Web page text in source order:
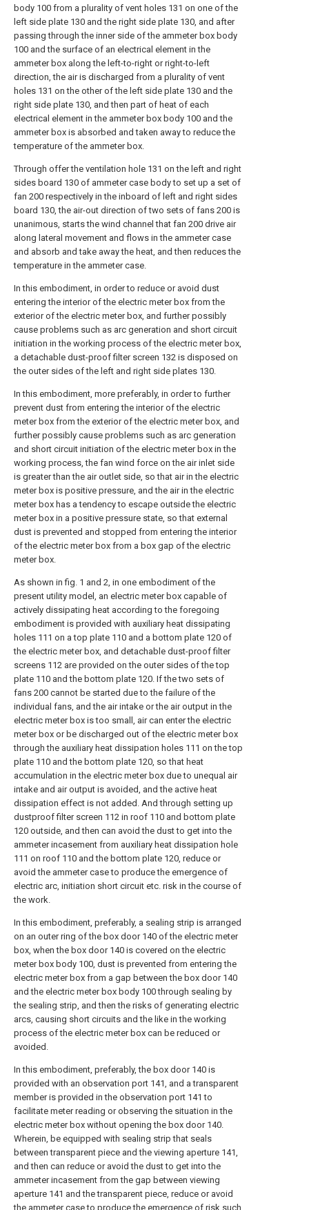
body 100 from a plurality of vent holes 131 on one of the
left side plate 130 and the right side plate 130, and after
passing through the inner side of the ammeter box body
100 and the surface of an electrical element in the
ammeter box along the left-to-right or right-to-left
direction, the air is discharged from a plurality of vent
holes 131 on the other of the left side plate 130 and the
right side plate 130, and then part of heat of each
electrical element in the ammeter box body 100 and the
ammeter box is absorbed and taken away to reduce the
temperature of the ammeter box.
Through offer the ventilation hole 131 on the left and right
sides board 130 of ammeter case body to set up a set of
fan 200 respectively in the inboard of left and right sides
board 130, the air-out direction of two sets of fans 200 is
unanimous, starts the wind channel that fan 200 drive air
along lateral movement and flows in the ammeter case
and absorb and take away the heat, and then reduces the
temperature in the ammeter case.
In this embodiment, in order to reduce or avoid dust
entering the interior of the electric meter box from the
exterior of the electric meter box, and further possibly
cause problems such as arc generation and short circuit
initiation in the working process of the electric meter box,
a detachable dust-proof filter screen 132 is disposed on
the outer sides of the left and right side plates 130.
In this embodiment, more preferably, in order to further
prevent dust from entering the interior of the electric
meter box from the exterior of the electric meter box, and
further possibly cause problems such as arc generation
and short circuit initiation of the electric meter box in the
working process, the fan wind force on the air inlet side
is greater than the air outlet side, so that air in the electric
meter box is positive pressure, and the air in the electric
meter box has a tendency to escape outside the electric
meter box in a positive pressure state, so that external
dust is prevented and stopped from entering the interior
of the electric meter box from a box gap of the electric
meter box.
As shown in fig. 1 and 2, in one embodiment of the
present utility model, an electric meter box capable of
actively dissipating heat according to the foregoing
embodiment is provided with auxiliary heat dissipating
holes 111 on a top plate 110 and a bottom plate 120 of
the electric meter box, and detachable dust-proof filter
screens 112 are provided on the outer sides of the top
plate 110 and the bottom plate 120. If the two sets of
fans 200 cannot be started due to the failure of the
individual fans, and the air intake or the air output in the
electric meter box is too small, air can enter the electric
meter box or be discharged out of the electric meter box
through the auxiliary heat dissipation holes 111 on the top
plate 110 and the bottom plate 120, so that heat
accumulation in the electric meter box due to unequal air
intake and air output is avoided, and the active heat
dissipation effect is not added. And through setting up
dustproof filter screen 112 in roof 110 and bottom plate
120 outside, and then can avoid the dust to get into the
ammeter incasement from auxiliary heat dissipation hole
111 on roof 110 and the bottom plate 120, reduce or
avoid the ammeter case to produce the emergence of
electric arc, initiation short circuit etc. risk in the course of
the work.
In this embodiment, preferably, a sealing strip is arranged
on an outer ring of the box door 140 of the electric meter
box, when the box door 140 is covered on the electric
meter box body 100, dust is prevented from entering the
electric meter box from a gap between the box door 140
and the electric meter box body 100 through sealing by
the sealing strip, and then the risks of generating electric
arcs, causing short circuits and the like in the working
process of the electric meter box can be reduced or
avoided.
In this embodiment, preferably, the box door 140 is
provided with an observation port 141, and a transparent
member is provided in the observation port 141 to
facilitate meter reading or observing the situation in the
electric meter box without opening the box door 140.
Wherein, be equipped with sealing strip that seals
between transparent piece and the viewing aperture 141,
and then can reduce or avoid the dust to get into the
ammeter incasement from the gap between viewing
aperture 141 and the transparent piece, reduce or avoid
the ammeter case to produce the emergence of risk such